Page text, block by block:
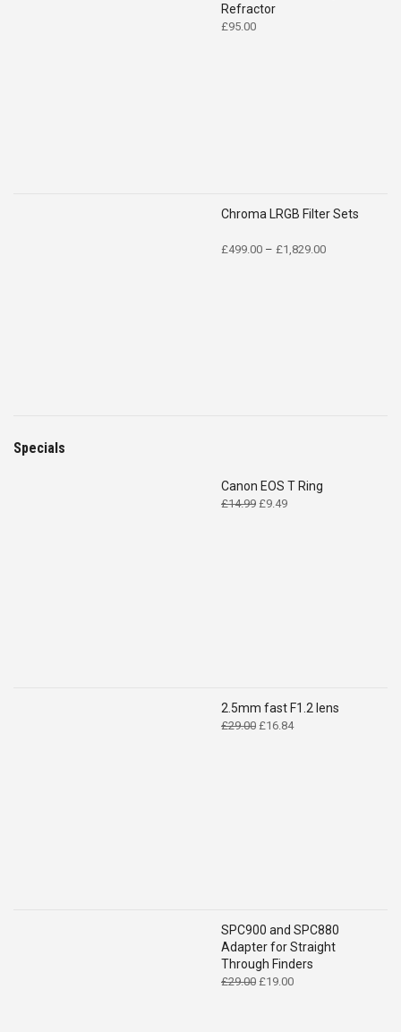
Refractor
£95.00
Chroma LRGB Filter Sets
£499.00 – £1,829.00Price
Specials
Canon EOS T Ring
£14.99 Original
£9.49Current
2.5mm fast F1.2 lens
£29.00 Original
£16.84Current
SPC900 and SPC880
Adapter for Straight
Through Finders
£29.00 Original
£19.00Current